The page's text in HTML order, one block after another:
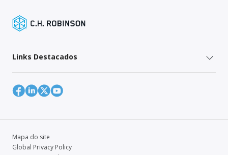
Links Destacados
Mapa do site
Global Privacy Policy